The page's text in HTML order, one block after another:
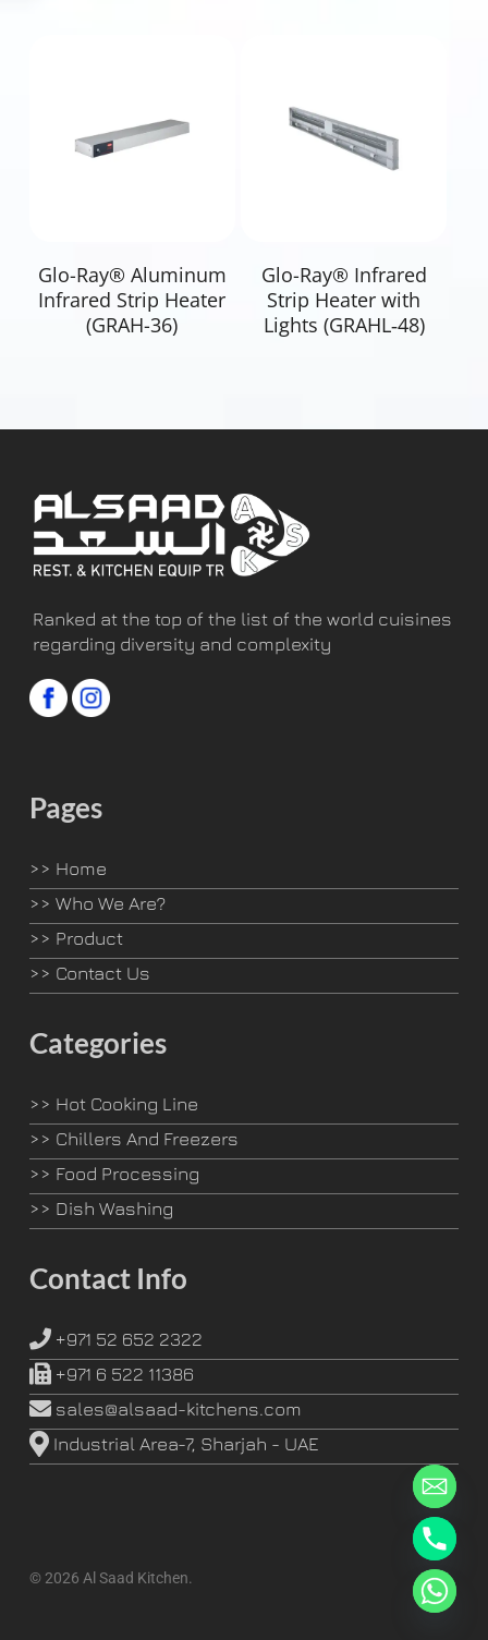
Read More
Glo-Ray® Aluminum
Infrared Strip Heater
(GRAH-36)
Read More
Glo-Ray® Infrared
Strip Heater with
Lights (GRAHL‐48)
Ranked at the top of the list of the world cuisines
regarding diversity and complexity
Pages
>> Home
>> Who We Are?
>> Product
>> Contact Us
Categories
>> Hot Cooking Line
>> Chillers And Freezers
>> Food Processing
>> Dish Washing
Contact Info
+971 52 652 2322
+971 6 522 11386
sales@alsaad-kitchens.com
Industrial Area-7, Sharjah - UAE
© 2026 Al Saad Kitchen.